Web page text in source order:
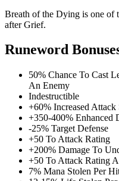
Breath of the Dying is one of
after Grief.
Runeword
50% Chance To Cast
An Enemy
Indestructible
+60% Increased Attack
+350-400% Enhanced
-25% Target Defense
+50 To Attack Rating
+200% Damage To
+50 To Attack Rating
7% Mana Stolen Per